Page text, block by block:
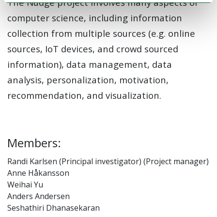
computer science, including information
collection from multiple sources (e.g. online
sources, IoT devices, and crowd sourced
information), data management, data
analysis, personalization, motivation,
recommendation, and visualization.
Members:
Randi Karlsen (Principal investigator) (Project manager)
Anne Håkansson
Weihai Yu
Anders Andersen
Seshathiri Dhanasekaran